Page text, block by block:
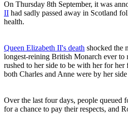
On Thursday 8th September, it was
II had sadly passed away in Scotland
health.
Queen Elizabeth II's death shocked the
longest-reining British Monarch ever to
rushed to her side to be with her for
both Charles and Anne were by her
Over the last four days, people queued
for a chance to pay their respects, and